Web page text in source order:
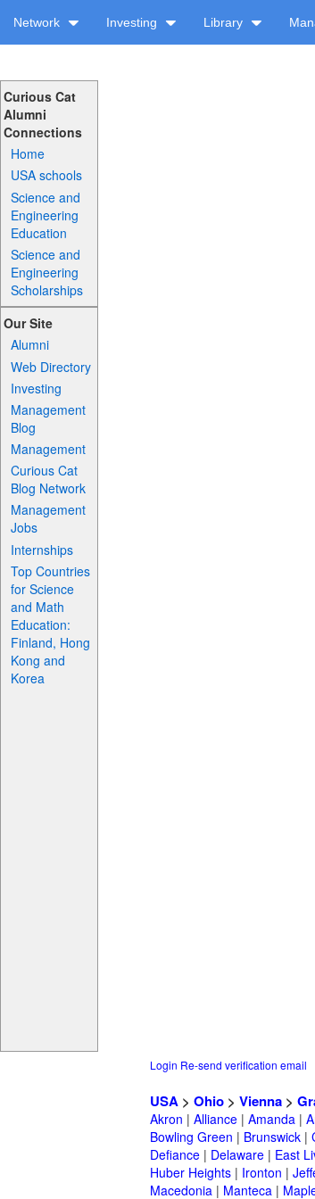
Network Investing Library
Curious Cat
Alumni
Connections
Home
USA schools
Science and
Engineering
Education
Science and
Engineering
Scholarships
Our Site
Alumni
Web Directory
Investing
Management
Blog
Management
Curious Cat
Blog Network
Management
Jobs
Internships
Top Countries
for Science
and Math
Education:
Finland, Hong
Kong and
Korea
Login Re-send verification email
USA > Ohio > Vienna >
Akron | Alliance | Amanda |
Bowling Green | Brunswick |
Defiance | Delaware | East
Huber Heights | Ironton |
Macedonia | Manteca |